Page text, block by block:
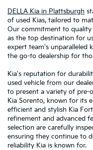
DELLA Kia in Plattsburgh
of used Kias, tailored to
Our commitment to quality
as the top destination for
expert team's unparalleled
the go-to dealership for
Kia's reputation for
used vehicle from our
to present a variety of pre-
Kia Sorento, known for its
efficient and stylish Kia
refinement and advanced
selection are carefully
ensuring they continue to
reliability Kia is known for.